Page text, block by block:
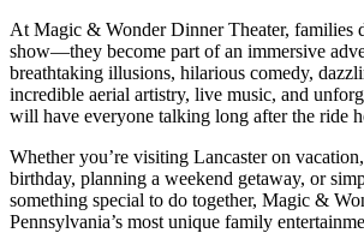
At Magic & Wonder Dinner Theater, families
show—they become part of an immersive
breathtaking illusions, hilarious comedy,
incredible aerial artistry, live music, and
will have everyone talking long after the ride
Whether you’re visiting Lancaster on
birthday, planning a weekend getaway, or
something special to do together, Magic &
Pennsylvania’s most unique family